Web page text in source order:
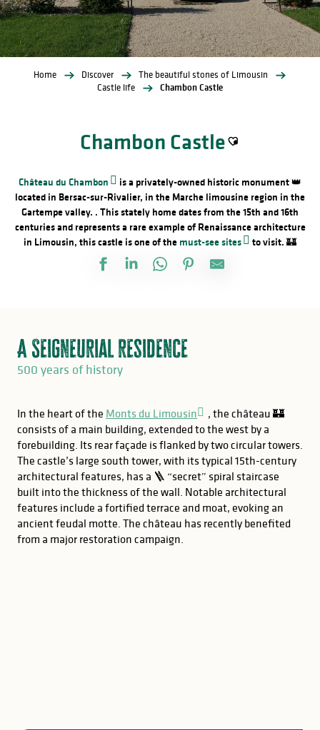
Home Discover
The beautiful stones of Limousin
Castle life
Chambon Castle
Chambon Castle
Château du Chambon
is a privately-owned historic monument 👑
located in Bersac-sur-Rivalier, in the Marche limousine region in the
Gartempe valley. . This stately home dates from the 15th and 16th
centuries and represents a rare example of Renaissance architecture
in Limousin, this castle is one of the must-see sites to visit. 🏰
A Seigneurial residence
500 years of history
In the heart of the Monts du Limousin
, the château 🏰
consists of a main building, extended to the west by a
forebuilding. Its rear façade is flanked by two circular towers.
The castle’s large south tower, with its typical 15th-century
architectural features, has a 🪜 “secret” spiral staircase
built into the thickness of the wall. Notable architectural
features include a fortified terrace and moat, evoking an
ancient feudal motte. The château has recently benefited
from a major restoration campaign.